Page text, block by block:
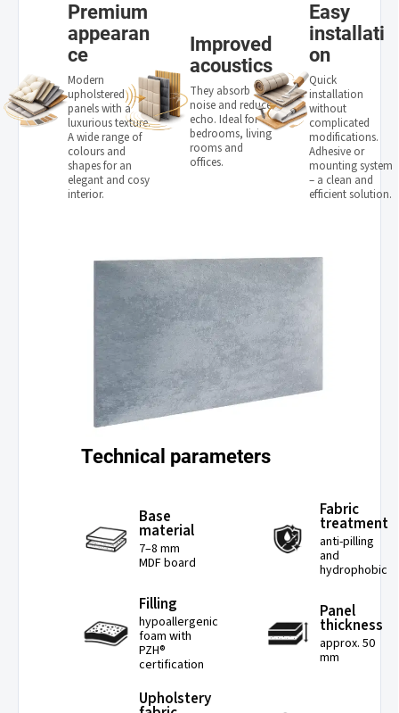
Premium
appearan
ce
Modern
upholstered
panels with a
luxurious texture.
A wide range of
colours and
shapes for an
elegant and cosy
interior.
Improved
acoustics
They absorb
noise and reduce
echo. Ideal for
bedrooms, living
rooms and
offices.
Easy
installati
on
Quick
installation
without
complicated
modifications.
Adhesive or
mounting system
– a clean and
efficient solution.
Technical parameters
Base
material
7–8 mm
MDF board
Fabric
treatment
anti-pilling
and
hydrophobic
Filling
hypoallergenic
foam with
PZH®
certification
Panel
thickness
approx. 50
mm
Upholstery